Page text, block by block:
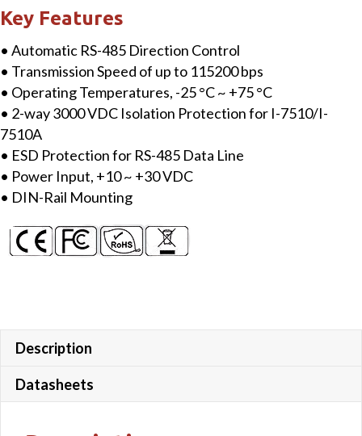
RS-
422/485
Repeater/Converter
quantity
Key Features
• Automatic RS-485 Direction Control
• Transmission Speed of up to 115200 bps
• Operating Temperatures, -25 °C ~ +75 °C
• 2-way 3000 VDC Isolation Protection for I-7510/I-
7510A
• ESD Protection for RS-485 Data Line
• Power Input, +10 ~ +30 VDC
• DIN-Rail Mounting
Description
Datasheets